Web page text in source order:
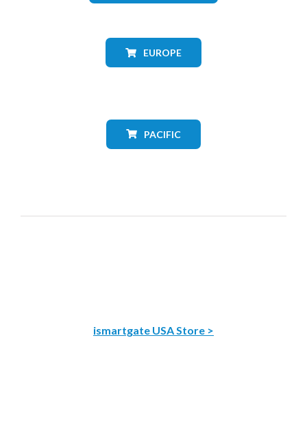
EUROPE
PACIFIC
ismartgate USA Store >